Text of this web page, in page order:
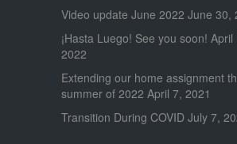
Video update June 2022 June 30,
¡Hasta Luego! See you soon! April
2022
Extending our home assignment
summer of 2022 April 7, 2021
Transition During COVID July 7,